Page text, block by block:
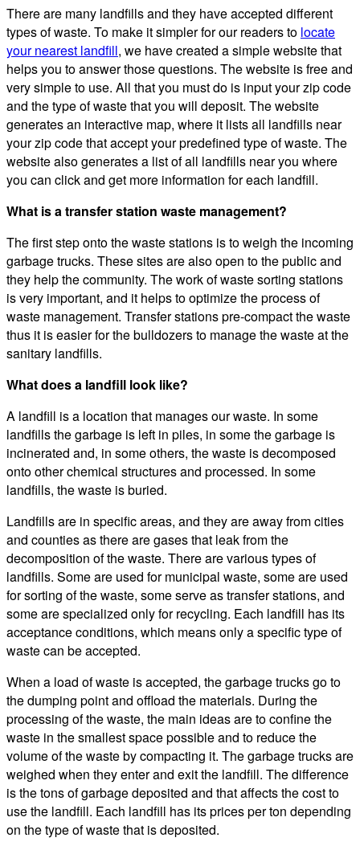
There are many landfills and they have accepted different
types of waste. To make it simpler for our readers to locate
your nearest landfill, we have created a simple website that
helps you to answer those questions. The website is free and
very simple to use. All that you must do is input your zip code
and the type of waste that you will deposit. The website
generates an interactive map, where it lists all landfills near
your zip code that accept your predefined type of waste. The
website also generates a list of all landfills near you where
you can click and get more information for each landfill.
What is a transfer station waste management?
The first step onto the waste stations is to weigh the incoming
garbage trucks. These sites are also open to the public and
they help the community. The work of waste sorting stations
is very important, and it helps to optimize the process of
waste management. Transfer stations pre-compact the waste
thus it is easier for the bulldozers to manage the waste at the
sanitary landfills.
What does a landfill look like?
A landfill is a location that manages our waste. In some
landfills the garbage is left in piles, in some the garbage is
incinerated and, in some others, the waste is decomposed
onto other chemical structures and processed. In some
landfills, the waste is buried.
Landfills are in specific areas, and they are away from cities
and counties as there are gases that leak from the
decomposition of the waste. There are various types of
landfills. Some are used for municipal waste, some are used
for sorting of the waste, some serve as transfer stations, and
some are specialized only for recycling. Each landfill has its
acceptance conditions, which means only a specific type of
waste can be accepted.
When a load of waste is accepted, the garbage trucks go to
the dumping point and offload the materials. During the
processing of the waste, the main ideas are to confine the
waste in the smallest space possible and to reduce the
volume of the waste by compacting it. The garbage trucks are
weighed when they enter and exit the landfill. The difference
is the tons of garbage deposited and that affects the cost to
use the landfill. Each landfill has its prices per ton depending
on the type of waste that is deposited.